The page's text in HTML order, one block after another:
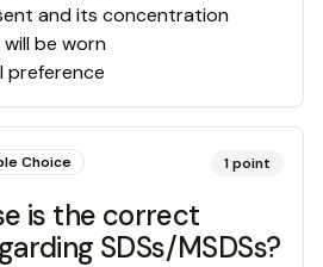
and its concentration
be worn
preference
Choice 1point
is the correct
SDSs/MSDSs?